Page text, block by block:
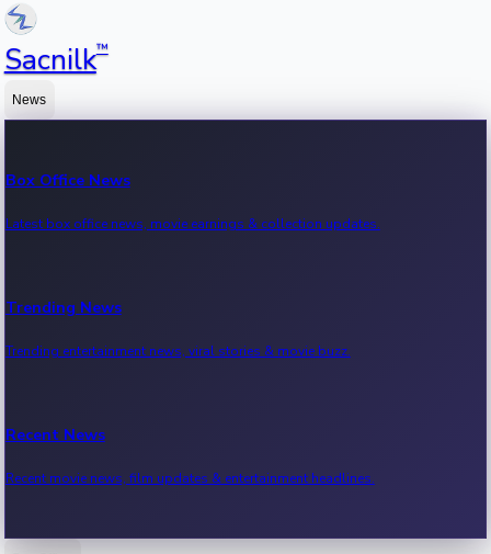
Sacnilk™
News
Box Office News
Latest box office news, movie earnings & collection updates.
Trending News
Trending entertainment news, viral stories & movie buzz.
Recent News
Recent movie news, film updates & entertainment headlines.